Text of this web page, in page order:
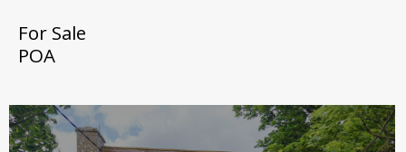
For Sale
POA